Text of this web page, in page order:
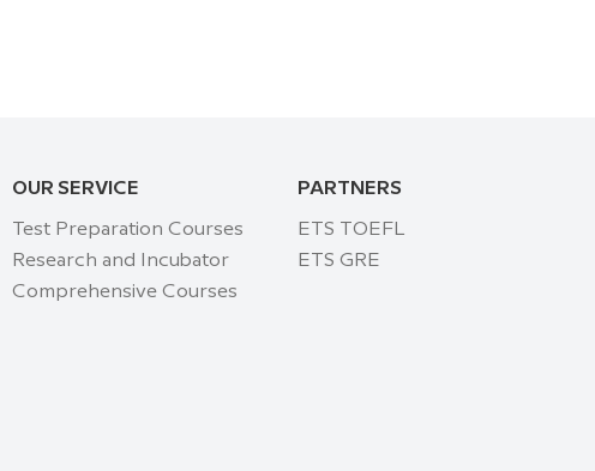
OUR SERVICE
Test Preparation Courses
Research and Incubator
Comprehensive Courses
PARTNERS
ETS TOEFL
ETS GRE